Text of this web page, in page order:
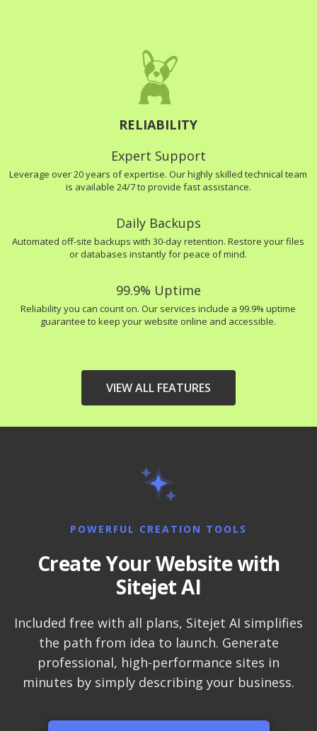
RELIABILITY
Expert Support
Leverage over 20 years of expertise. Our highly skilled technical team
is available 24/7 to provide fast assistance.
Daily Backups
Automated off-site backups with 30-day retention. Restore your files
or databases instantly for peace of mind.
99.9% Uptime
Reliability you can count on. Our services include a 99.9% uptime
guarantee to keep your website online and accessible.
VIEW ALL FEATURES
LiteSpeed Cache
popular apps)
RAID-10 SSD Storage
(Enterprise-grade
POWERFUL CREATION TOOLS
Create Your Website with
Sitejet AI
Included free with all plans, Sitejet AI simplifies
the path from idea to launch. Generate
professional, high-performance sites in
minutes by simply describing your business.